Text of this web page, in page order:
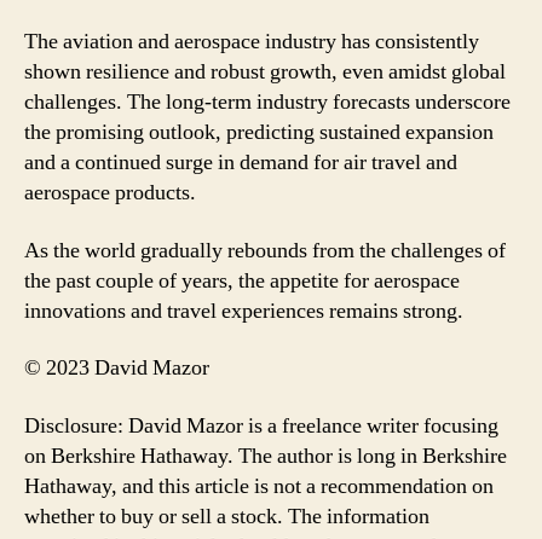
The aviation and aerospace industry has consistently
shown resilience and robust growth, even amidst global
challenges. The long-term industry forecasts underscore
the promising outlook, predicting sustained expansion
and a continued surge in demand for air travel and
aerospace products.
As the world gradually rebounds from the challenges of
the past couple of years, the appetite for aerospace
innovations and travel experiences remains strong.
© 2023 David Mazor
Disclosure: David Mazor is a freelance writer focusing
on Berkshire Hathaway. The author is long in Berkshire
Hathaway, and this article is not a recommendation on
whether to buy or sell a stock. The information